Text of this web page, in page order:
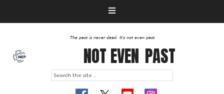
The past is never dead. It's not even past
NOT EVEN PAST